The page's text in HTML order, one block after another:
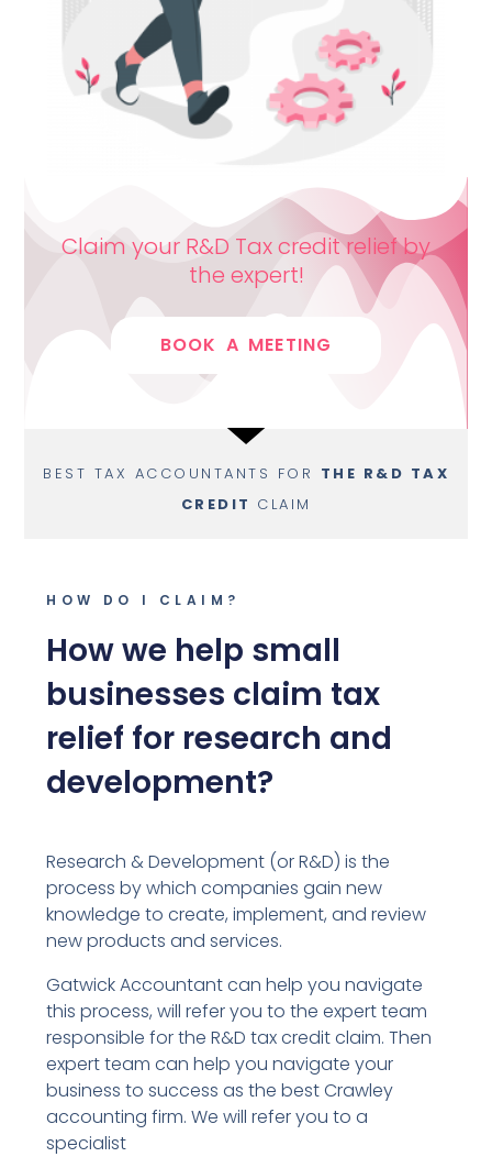
Claim your R&D Tax credit relief by
the expert!
BOOK A MEETING
BEST TAX ACCOUNTANTS FOR THE R&D TAX
CREDIT CLAIM
HOW DO I CLAIM?
How we help small
businesses claim tax
relief for research and
development?
Research & Development (or R&D) is the
process by which companies gain new
knowledge to create, implement, and review
new products and services.
Gatwick Accountant can help you navigate
this process, will refer you to the expert team
responsible for the R&D tax credit claim. Then
expert team can help you navigate your
business to success as the best Crawley
accounting firm. We will refer you to a
specialist